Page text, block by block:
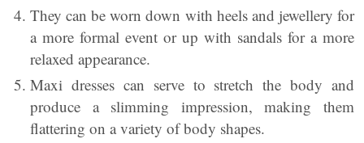
They can be worn down with heels and jewellery for
a more formal event or up with sandals for a more
relaxed appearance.
Maxi dresses can serve to stretch the body and
produce a slimming impression, making them
flattering on a variety of body shapes.